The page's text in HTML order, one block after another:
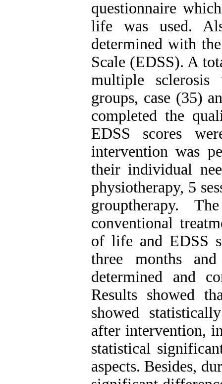
questionnaire
life was used.
determined with
Scale (EDSS). A
multiple
groups, case (35)
completed the
EDSS scores
intervention was
their individual
physiotherapy, 5
grouptherapy.
conventional
of life and EDSS
three months
determined and
Results showed
showed
after intervention,
statistical
aspects. Besides,